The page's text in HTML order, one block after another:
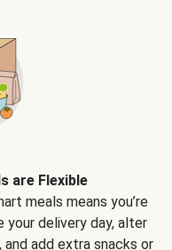
are Flexible
meals means you’re
your delivery day, alter
add extra snacks or